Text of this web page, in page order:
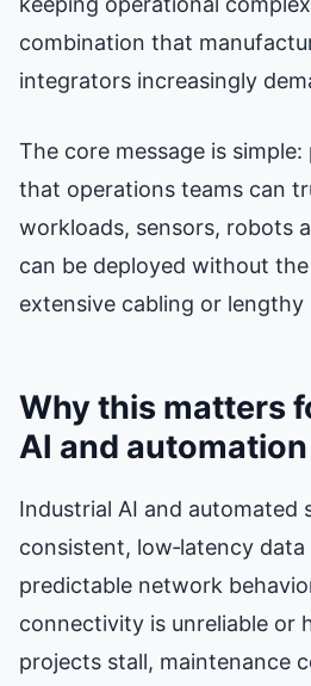
combination that
integrators increasingly
The core message is
that operations teams can
workloads, sensors, robots
can be deployed without
extensive cabling or
Why this matters
AI and automation
Industrial AI and automated
consistent, low‑latency
predictable network
connectivity is unreliable or
projects stall, maintenance